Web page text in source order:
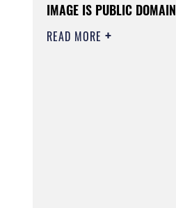
IMAGE IS PUBLIC DOMAIN
READ MORE